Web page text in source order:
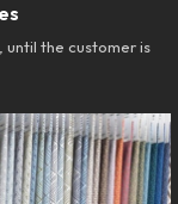
the customer is